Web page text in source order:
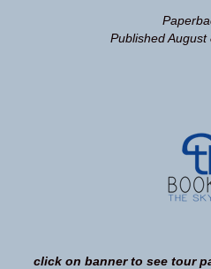
Published
click on banner to see tour